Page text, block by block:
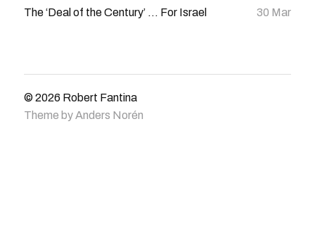
The ‘Deal of the Century’ … For Israel 30 Mar
© 2026 Robert Fantina
Theme byAnders Norén